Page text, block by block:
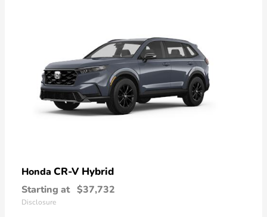
Honda CR-V Hybrid
Starting at $37,732
Disclosure